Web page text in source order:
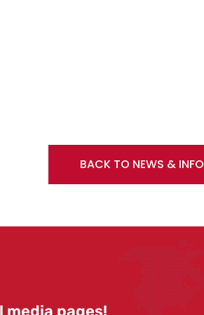
BACK TO NEWS & INFO